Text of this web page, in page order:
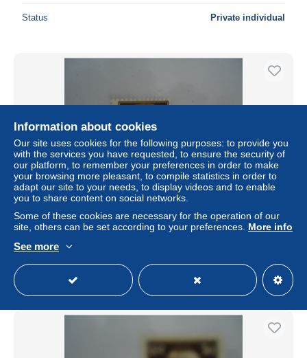
Status Private individual
IONIAN ISLANDS GREECE ITALY STAMPS OVEPRINT
ISOLE JONIE MLN
Private individual
Information about cookies
Our site uses cookies for the following purposes: to provide you
with the services you have requested, to ensure the security of
our platform, to remember your preferences in order to make
your browsing more pleasant, to compile statistics in order to
adapt our site to your needs, to display videos and to enable
you to share content on social networks.
Some of these cookies are necessary for the operation of our
site, others can be set according to your preferences. More info
See more